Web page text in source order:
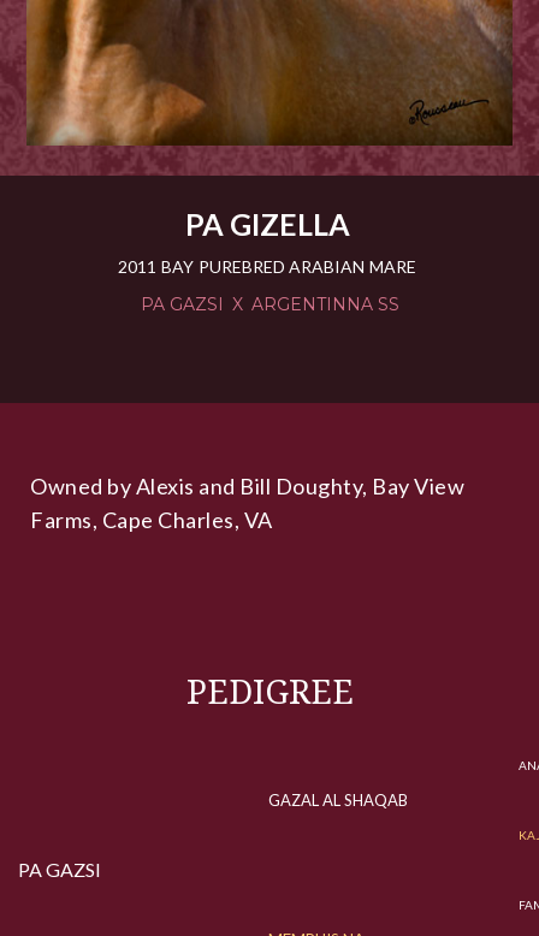
PA GIZELLA
2011 BAY PUREBRED ARABIAN MARE
PA GAZSI X ARGENTINNA SS
Owned by Alexis and Bill Doughty, Bay View
Farms, Cape Charles, VA
PEDIGREE
PA GAZSI
GAZAL AL SHAQAB